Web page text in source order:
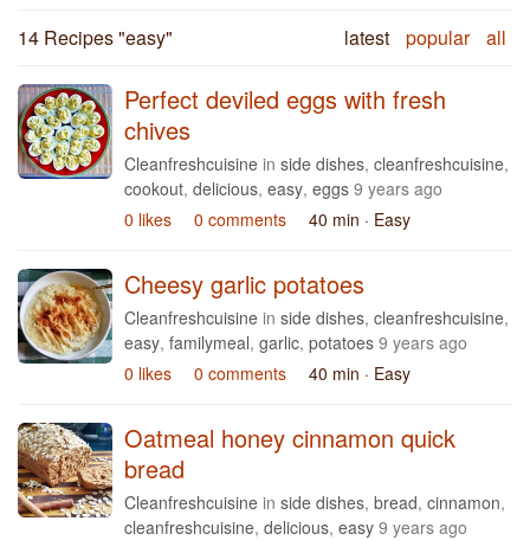
14 Recipes "easy" latest popular all
Perfect deviled eggs with fresh
chives
Cleanfreshcuisine in side dishes, cleanfreshcuisine,
cookout, delicious, easy, eggs 9 years ago
0 likes
0 comments 40 min · Easy
Cheesy garlic potatoes
Cleanfreshcuisine in side dishes, cleanfreshcuisine,
easy, familymeal, garlic, potatoes 9 years ago
0 likes
0 comments 40 min · Easy
Oatmeal honey cinnamon quick
bread
Cleanfreshcuisine in side dishes, bread, cinnamon,
cleanfreshcuisine, delicious, easy 9 years ago